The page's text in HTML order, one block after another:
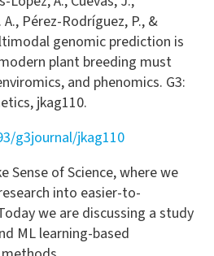
Pérez-Rodríguez, P., &
genomic prediction is
plant breeding must
and phenomics. G3:
jkag110.
g3journal/jkag110
Sense of Science, where we
into easier-to-
we are discussing a study
ML learning-based